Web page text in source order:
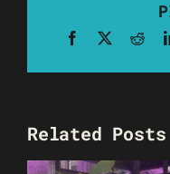
Facebook
Related Posts